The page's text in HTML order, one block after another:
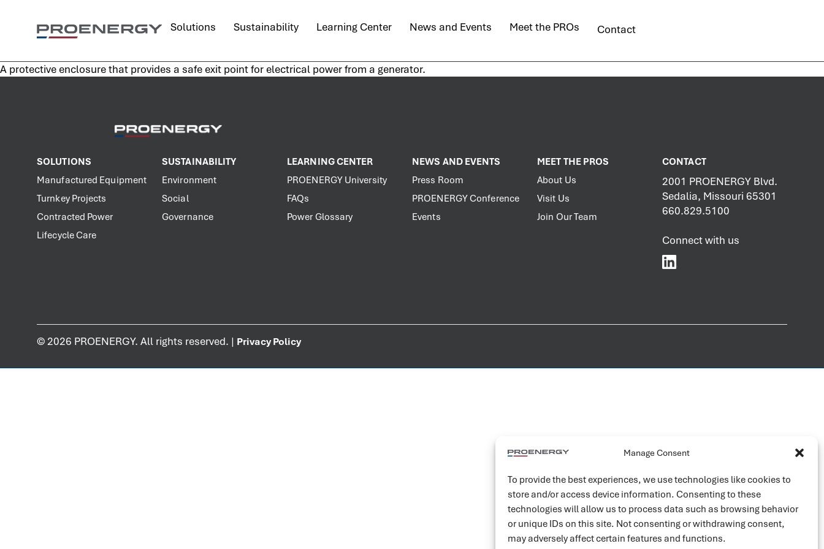
Manage Consent
To provide the best experiences, we use technologies like cookies to
store and/or access device information. Consenting to these
technologies will allow us to process data such as browsing behavior
or unique IDs on this site. Not consenting or withdrawing consent,
may adversely affect certain features and functions.
Solutions Sustainability Learning Center News and Events Meet the PROs Contact
A protective enclosure that provides a safe exit point for electrical power from a generator.
SOLUTIONS
Manufactured Equipment
Turnkey Projects
Contracted Power
Lifecycle Care
SUSTAINABILITY
Environment
Social
Governance
LEARNING CENTER
PROENERGY University
FAQs
Power Glossary
NEWS AND EVENTS
Press Room
PROENERGY Conference
Events
MEET THE PROS
About Us
Visit Us
Join Our Team
CONTACT
2001 PROENERGY Blvd.
Sedalia, Missouri 65301
660.829.5100
Connect with us
©2026 PROENERGY. All rights reserved. | Privacy Policy